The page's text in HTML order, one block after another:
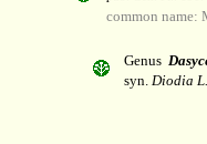
common name:
Genus
syn. Diodia L.